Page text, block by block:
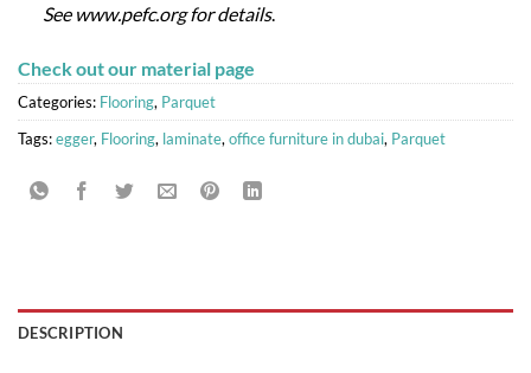
See www.pefc.org for details.
Check out our material page
Categories: Flooring, Parquet
Tags:egger, Flooring, laminate, office furniture in dubai, Parquet
DESCRIPTION